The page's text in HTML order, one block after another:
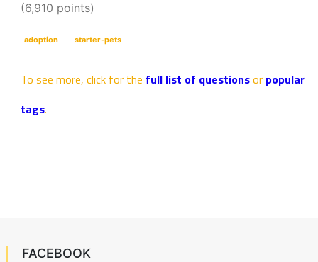
(6,910 points)
adoption starter-pets
To see more, click for the full list of questionsor popular
tags.
FACEBOOK